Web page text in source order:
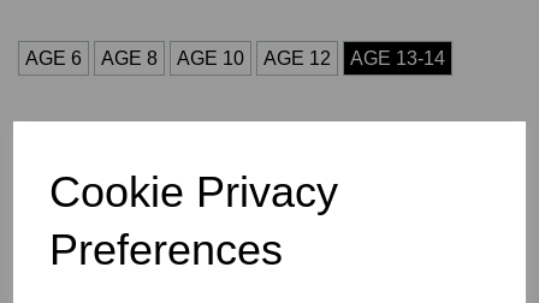
Cookie Privacy
Preferences
AGE 6 AGE 8 AGE 10 AGE 12 AGE 13-14
characters left